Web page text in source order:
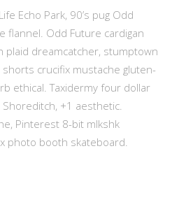
Echo Park, 90’s pug Odd
flannel. Odd Future cardigan
plaid dreamcatcher, stumptown
crucifix mustache gluten-
ethical. Taxidermy four dollar
+1 aesthetic.
Pinterest 8-bit mlkshk
photo booth skateboard.